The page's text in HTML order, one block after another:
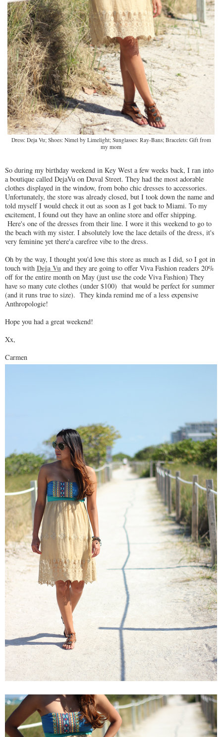
Dress: Deja Vu; Shoes: Nimel by Limelight; Sunglasses: Ray-Bans; Bracelets: Gift from
my mom
So during my birthday weekend in Key West a few weeks back, I ran into
a boutique called DejaVu on Duval Street. They had the most adorable
clothes displayed in the window, from boho chic dresses to accessories.
Unfortunately, the store was already closed, but I took down the name and
told myself I would check it out as soon as I got back to Miami. To my
excitement, I found out they have an online store and offer shipping.
Here's one of the dresses from their line. I wore it this weekend to go to
the beach with my sister. I absolutely love the lace details of the dress, it's
very feminine yet there'a carefree vibe to the dress.
Oh by the way, I thought you'd love this store as much as I did, so I got in
touch with Deja Vu and they are going to offer Viva Fashion readers 20%
off for the entire month on May (just use the code Viva Fashion) They
have so many cute clothes (under $100) that would be perfect for summer
(and it runs true to size). They kinda remind me of a less expensive
Anthropologie!
Hope you had a great weekend!
Xx,
Carmen